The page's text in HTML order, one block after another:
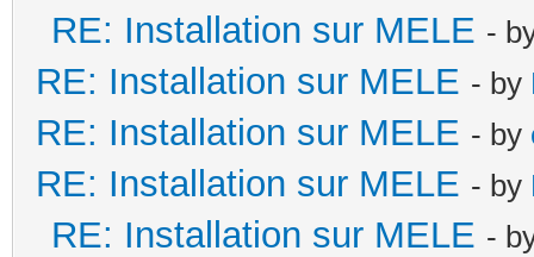
RE: Installation sur MELE -
RE: Installation sur MELE - by
RE: Installation sur MELE - by
RE: Installation sur MELE - by
RE: Installation sur MELE -